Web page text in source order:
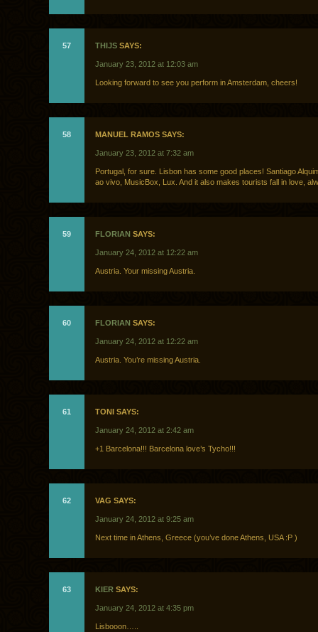
57 THIJS SAYS:
January 23, 2012 at 12:03 am
Looking forward to see you perform in Amsterdam, cheers!
58 MANUEL RAMOS SAYS:
January 23, 2012 at 7:32 am
Portugal, for sure. Lisbon has some good places! Santiago
ao vivo, MusicBox, Lux. And it also makes tourists fall in love,
59 FLORIAN SAYS:
January 24, 2012 at 12:22 am
Austria. Your missing Austria.
60 FLORIAN SAYS:
January 24, 2012 at 12:22 am
Austria. You’re missing Austria.
61 TONI SAYS:
January 24, 2012 at 2:42 am
+1 Barcelona!!! Barcelona love’s Tycho!!!
62 VAG SAYS:
January 24, 2012 at 9:25 am
Next time in Athens, Greece (you’ve done Athens, USA :P )
63 KIER SAYS:
January 24, 2012 at 4:35 pm
Lisbooon…..